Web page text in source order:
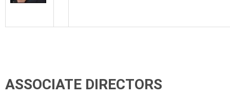
ASSOCIATE DIRECTORS